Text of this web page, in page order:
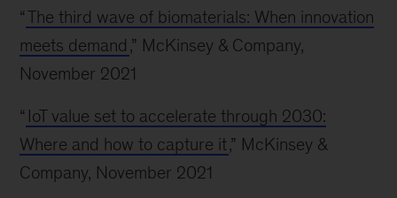
“The third wave of biomaterials: When innovation
meets demand ,” McKinsey & Company,
November 2021
“ IoT value set to accelerate through 2030:
Where and how to capture it,” McKinsey &
Company, November 2021